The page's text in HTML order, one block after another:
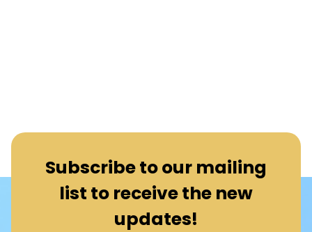
Subscribe to our mailing
list to receive the new
updates!